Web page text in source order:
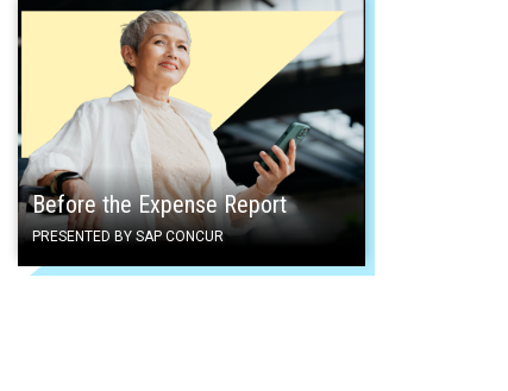
Before the Expense Report
PRESENTED BY SAP CONCUR